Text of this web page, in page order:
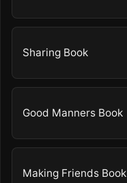
Sharing Book
Good Manners Book
Making Friends Book